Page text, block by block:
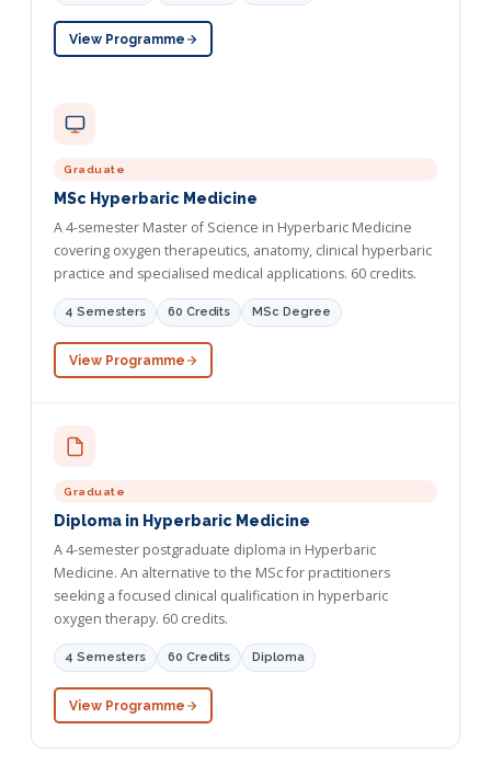
View Programme
Graduate
MSc Hyperbaric Medicine
A 4-semester Master of Science in Hyperbaric Medicine
covering oxygen therapeutics, anatomy, clinical hyperbaric
practice and specialised medical applications. 60 credits.
4 Semesters 60 Credits MSc Degree
View Programme
Graduate
Diploma in Hyperbaric Medicine
A 4-semester postgraduate diploma in Hyperbaric
Medicine. An alternative to the MSc for practitioners
seeking a focused clinical qualification in hyperbaric
oxygen therapy. 60 credits.
4 Semesters 60 Credits Diploma
View Programme